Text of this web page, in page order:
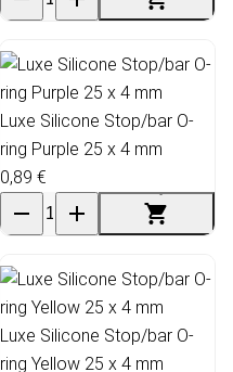
Luxe Silicone Stop/bar O-
ring Purple 25 x 4 mm
0,89 €
Luxe Silicone Stop/bar O-
ring Yellow 25 x 4 mm